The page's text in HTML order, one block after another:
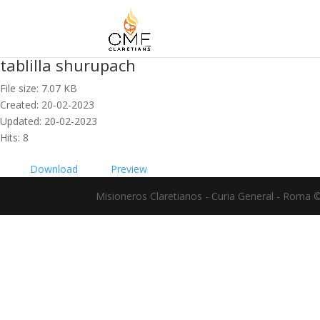
tablilla shurupach
File size: 7.07 KB
Created: 20-02-2023
Updated: 20-02-2023
Hits: 8
Download
Preview
Misioneros Claretianos - Curia General - Roma